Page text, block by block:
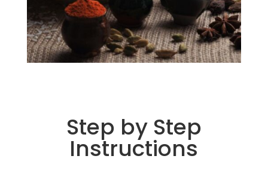
Step by Step
Instructions